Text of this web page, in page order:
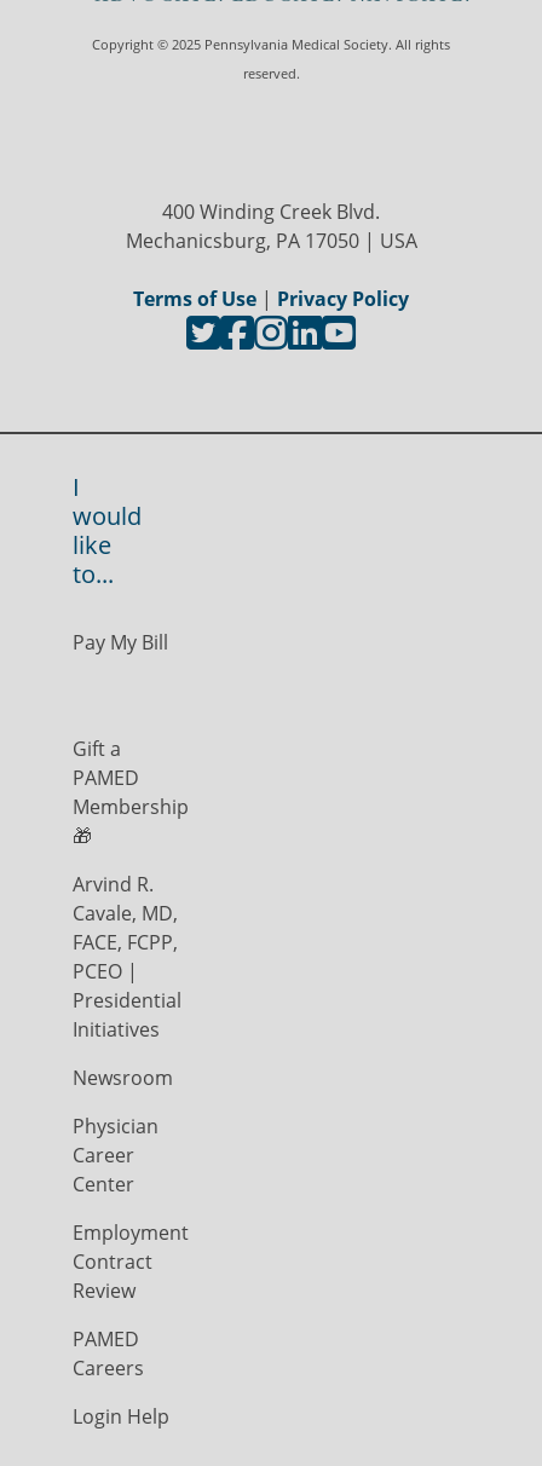
Copyright © 2025 Pennsylvania Medical Society. All rights
reserved.
400 Winding Creek Blvd.
Mechanicsburg, PA 17050 | USA
Terms of Use | Privacy Policy
I
would
like
to...
Pay My Bill
Gift a
PAMED
Membership
🎁
Arvind R.
Cavale, MD,
FACE, FCPP,
PCEO |
Presidential
Initiatives
Newsroom
Physician
Career
Center
Employment
Contract
Review
PAMED
Careers
Login Help